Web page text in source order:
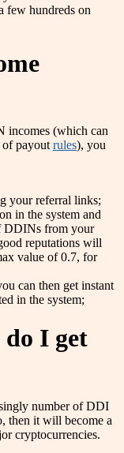
few hundreds on
incomes (which can
of payout rules), you
your referral links;
in the system and
DDINs from your
reputations will
value of 0.7, for
can then get instant
in the system;
I get
number of DDI
then it will become a
cryptocurrencies.